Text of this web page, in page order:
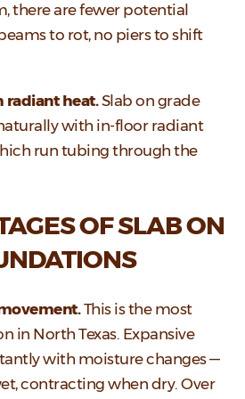
there are fewer potential
to rot, no piers to shift
heat.Slab on grade
with in-floor radiant
run tubing through the
OF SLAB ON
This is the most
in North Texas. Expansive
with moisture changes —
contracting when dry. Over